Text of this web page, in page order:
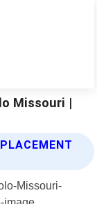
Missouri |